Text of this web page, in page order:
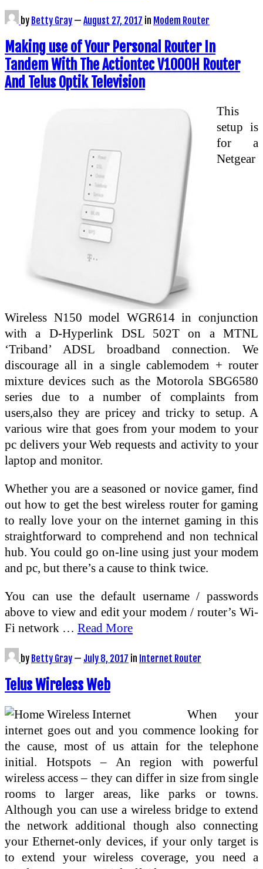
by Betty Gray — August 27, 2017 in Modem Router
Making use of Your Personal Router In
Tandem With The Actiontec V1000H Router
And Telus Optik Television
This
setup is
for a
Netgear
Wireless N150 model WGR614 in conjunction
with a D-Hyperlink DSL 502T on a MTNL
‘Triband’ ADSL broadband connection. We
discourage all in a single cablemodem + router
mixture devices such as the Motorola SBG6580
series due to a number of complaints from
users,also they are pricey and tricky to setup. A
various wire that goes from your modem to your
pc delivers your Web requests and activity to your
laptop and monitor.
Whether you are a seasoned or novice gamer, find
out how to get the best wireless router for gaming
to really love your on the internet gaming in this
straightforward to comprehend and non technical
hub. You could go on-line using just your modem
and pc, but there’s a cause to think twice.
You can use the default username / passwords
above to view and edit your modem / router’s Wi-
Fi network … Read More
by Betty Gray — July 8, 2017 in Internet Router
Telus Wireless Web
When your
internet goes out and you commence looking for
the cause, most of us attain for the telephone
initial. Hotspots – An region with powerful
wireless access – they can differ in size from single
rooms to larger areas, like parks or towns.
Although you can use a wireless bridge to extend
the network additional though also connecting
your Ethernet-only devices, if your only target is
to extend your wireless coverage, you need a